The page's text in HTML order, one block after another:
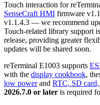
Touch interaction for
SenseCraft HMI firmware
v1.1.4.3 — we recommend
Touch-related library support
release, providing greater
updates will be shared soon.
reTerminal E1003 supports
with the display cookbook,
low powerand RTC, SD
2026.7.0 or later is required